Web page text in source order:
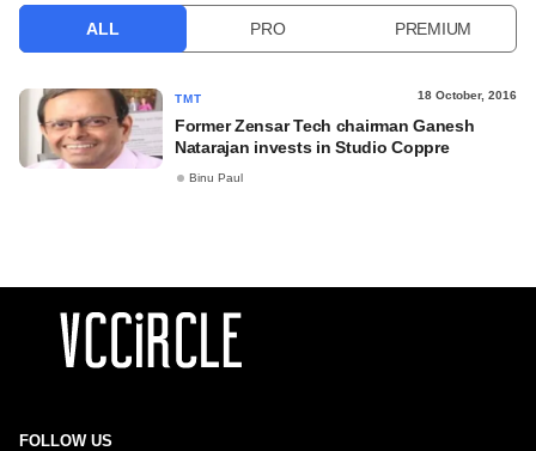
ALL PRO PREMIUM
TMT 18 October, 2016
Former Zensar Tech chairman Ganesh
Natarajan invests in Studio Coppre
Binu Paul
FOLLOW US